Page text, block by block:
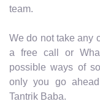
team.
We do not take any
a free call or
possible ways of
only you go
Tantrik Baba.